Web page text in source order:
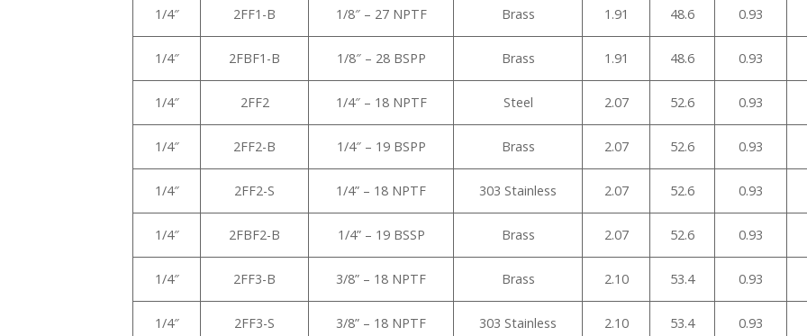
1/4″ 2FF1-B 1/8″ – 27 NPTF Brass 1.91 48.6 0.93
1/4″ 2FBF1-B 1/8″ – 28 BSPP Brass 1.91 48.6 0.93
1/4″ 2FF2 1/4″ – 18 NPTF Steel 2.07 52.6 0.93
1/4″ 2FF2-B 1/4″ – 19 BSPP Brass 2.07 52.6 0.93
1/4″ 2FF2-S 1/4” – 18 NPTF 303 Stainless 2.07 52.6 0.93
1/4″ 2FBF2-B 1/4” – 19 BSSP Brass 2.07 52.6 0.93
1/4″ 2FF3-B 3/8” – 18 NPTF Brass 2.10 53.4 0.93
1/4″ 2FF3-S 3/8” – 18 NPTF 303 Stainless 2.10 53.4 0.93